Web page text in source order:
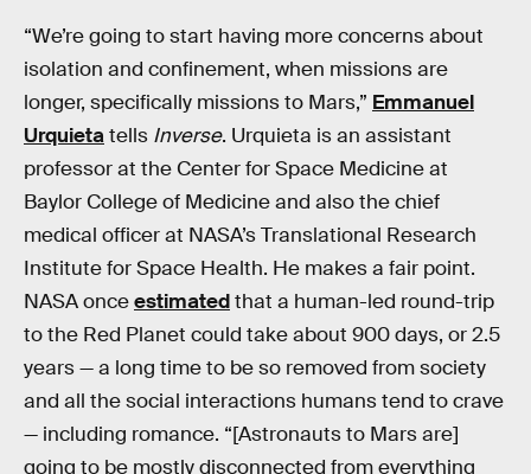
“We’re going to start having more concerns about
isolation and confinement, when missions are
longer, specifically missions to Mars,” Emmanuel
Urquietatells Inverse. Urquieta is an assistant
professor at the Center for Space Medicine at
Baylor College of Medicine and also the chief
medical officer at NASA’s Translational Research
Institute for Space Health. He makes a fair point.
NASA onceestimatedthat a human-led round-trip
to the Red Planet could take about 900 days, or 2.5
years — a long time to be so removed from society
and all the social interactions humans tend to crave
— including romance. “[Astronauts to Mars are]
going to be mostly disconnected from everything